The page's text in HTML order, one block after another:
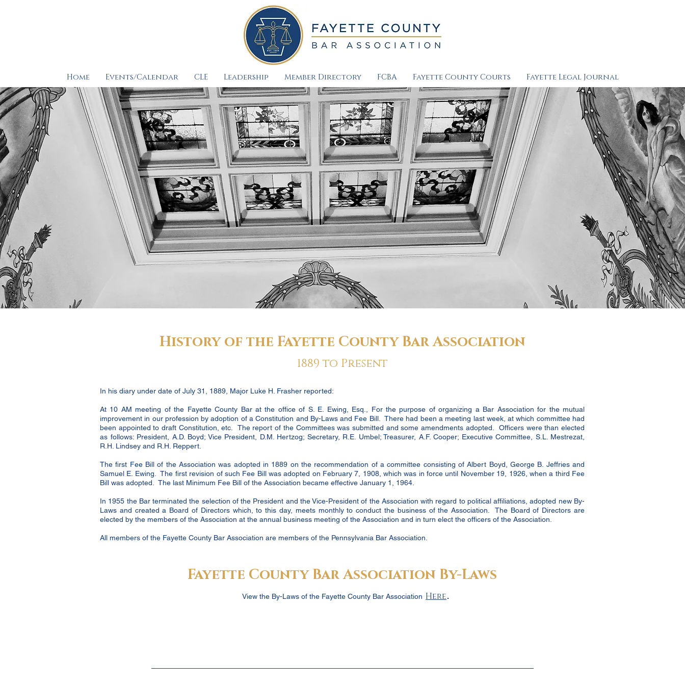
Home Events/Calendar CLE Leadership Member Directory FCBA Fayette County Courts Fayette Legal Journal
History of the Fayette County Bar Association
1889 to Present
In his diary under date of July 31, 1889, Major Luke H. Frasher reported:
At 10 AM meeting of the Fayette County Bar at the office of S. E. Ewing, Esq., For the purpose of organizing a Bar Association for the mutual
improvement in our profession by adoption of a Constitution and By-Laws and Fee Bill. There had been a meeting last week, at which committee had
been appointed to draft Constitution, etc. The report of the Committees was submitted and some amendments adopted. Officers were than elected
as follows: President, A.D. Boyd; Vice President, D.M. Hertzog; Secretary, R.E. Umbel; Treasurer, A.F. Cooper; Executive Committee, S.L. Mestrezat,
R.H. Lindsey and R.H. Reppert.
The first Fee Bill of the Association was adopted in 1889 on the recommendation of a committee consisting of Albert Boyd, George B. Jeffries and
Samuel E. Ewing. The first revision of such Fee Bill was adopted on February 7, 1908, which was in force until November 19, 1926, when a third Fee
Bill was adopted. The last Minimum Fee Bill of the Association became effective January 1, 1964.
In 1955 the Bar terminated the selection of the President and the Vice-President of the Association with regard to political affiliations, adopted new By-
Laws and created a Board of Directors which, to this day, meets monthly to conduct the business of the Association. The Board of Directors are
elected by the members of the Association at the annual business meeting of the Association and in turn elect the officers of the Association.
All members of the Fayette County Bar Association are members of the Pennsylvania Bar Association.
Fayette County Bar Association By-Laws
View the By-Laws of the Fayette County Bar Association Here.